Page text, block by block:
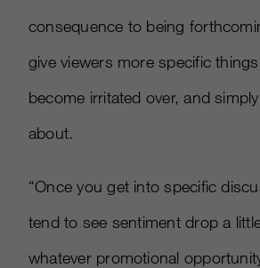
consequence to being
give viewers more specific
become irritated over, and
about.
“Once you get into specific
tend to see sentiment drop a
whatever promotional